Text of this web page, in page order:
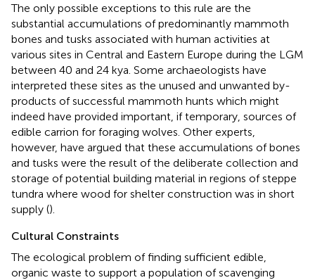
The only possible exceptions to this rule are the
substantial accumulations of predominantly mammoth
bones and tusks associated with human activities at
various sites in Central and Eastern Europe during the LGM
between 40 and 24 kya. Some archaeologists have
interpreted these sites as the unused and unwanted by-
products of successful mammoth hunts which might
indeed have provided important, if temporary, sources of
edible carrion for foraging wolves. Other experts,
however, have argued that these accumulations of bones
and tusks were the result of the deliberate collection and
storage of potential building material in regions of steppe
tundra where wood for shelter construction was in short
supply ().
Cultural Constraints
The ecological problem of finding sufficient edible,
organic waste to support a population of scavenging